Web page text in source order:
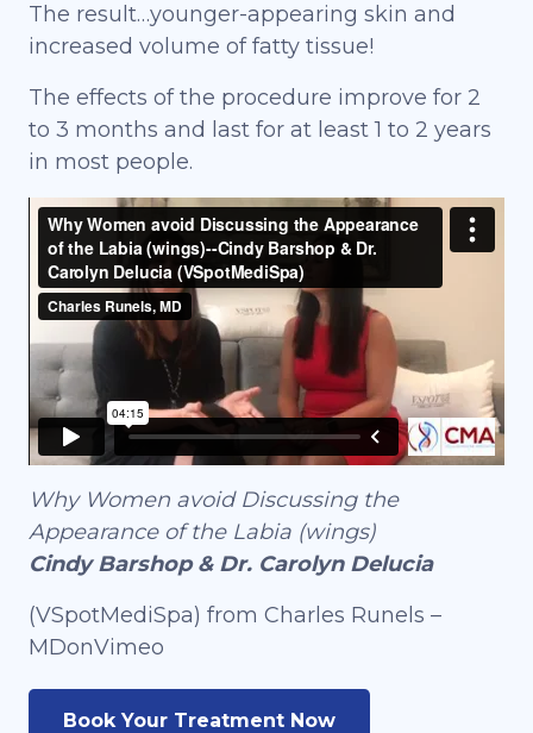
The result…younger-appearing skin and
increased volume of fatty tissue!
The effects of the procedure improve for 2
to 3 months and last for at least 1 to 2 years
in most people.
Why Women avoid Discussing the
Appearance of the Labia (wings)
Cindy Barshop & Dr. Carolyn Delucia
(VSpotMediSpa) from Charles Runels –
MDonVimeo
Book Your Treatment Now